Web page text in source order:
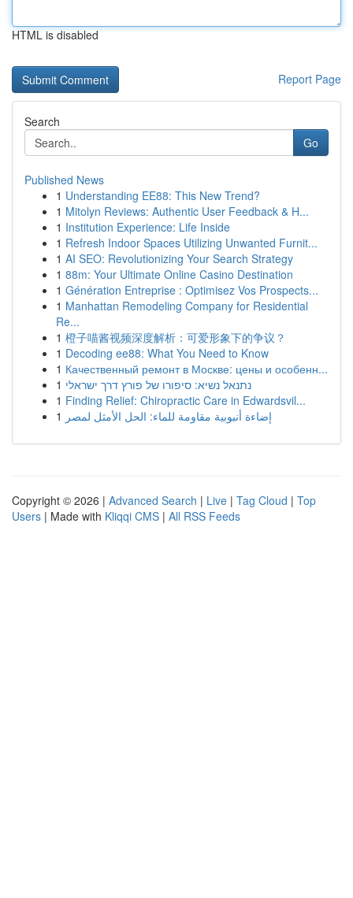
HTML is disabled
Report Page
Search
Go
Published News
1 Understanding EE88: This New Trend?
1 Mitolyn Reviews: Authentic User Feedback & H...
1 Institution Experience: Life Inside
1 Refresh Indoor Spaces Utilizing Unwanted Furnit...
1 AI SEO: Revolutionizing Your Search Strategy
1 88m: Your Ultimate Online Casino Destination
1 Génération Entreprise : Optimisez Vos Prospects...
1 Manhattan Remodeling Company for Residential
Re...
1 橙子喵酱视频深度解析：可爱形象下的争议？
1 Decoding ee88: What You Need to Know
1 Качественный ремонт в Москве: цены и особенн...
1 נתנאל נשיא: סיפורו של פורץ דרך ישראלי
1 Finding Relief: Chiropractic Care in Edwardsvil...
1 إضاءة أنبوبية مقاومة للماء: الحل الأمثل لمصر
Copyright © 2026 | Advanced Search | Live | Tag Cloud | Top
Users | Made with Kliqqi CMS | All RSS Feeds